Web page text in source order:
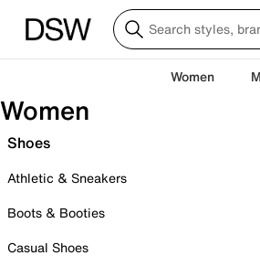
Women
Women
Shoes
Athletic & Sneakers
Boots & Booties
Casual Shoes